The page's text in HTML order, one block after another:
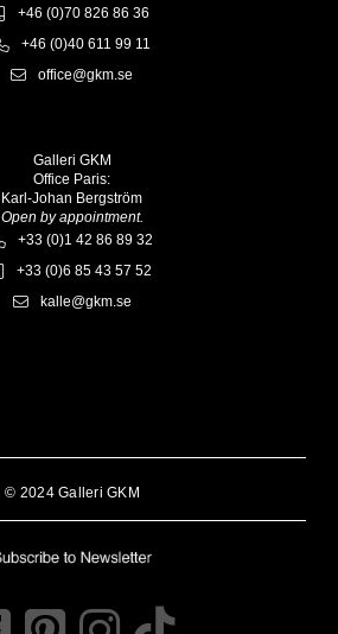
+46 (0)70 826 86 36
+46 (0)40 611 99 11
office@gkm.se
Galleri GKM
Office Paris:
Karl-Johan Bergström
Open by appointment.
+33 (0)1 42 86 89 32
+33 (0)6 85 43 57 52
kalle@gkm.se
© 2024 Galleri GKM